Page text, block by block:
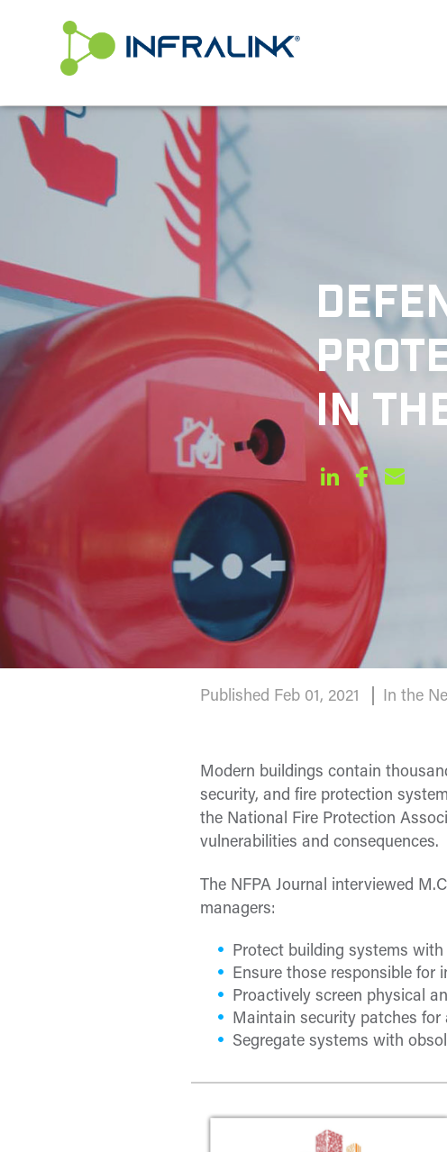
IN
Published Feb 01, 2021 In the
Modern buildings contain
security, and fire protection
the National Fire Protection
vulnerabilities and consequences.
The NFPA Journal interviewed
managers:
Protect building systems
Ensure those responsible for
Proactively screen physical
Maintain security patches for
Segregate systems with